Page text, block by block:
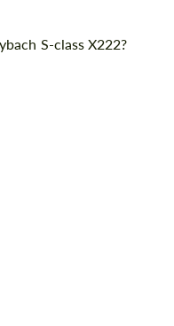
S-class X222?